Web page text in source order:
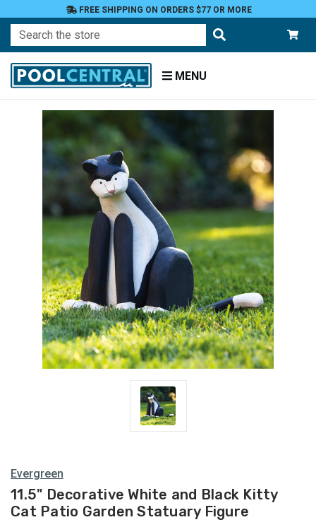
FREE SHIPPING ON ORDERS $77 OR MORE
Search
MENU
Fountains
Animals
Evergreen
11.5" Decorative White and Black Kitty
Cat Patio Garden Statuary Figure